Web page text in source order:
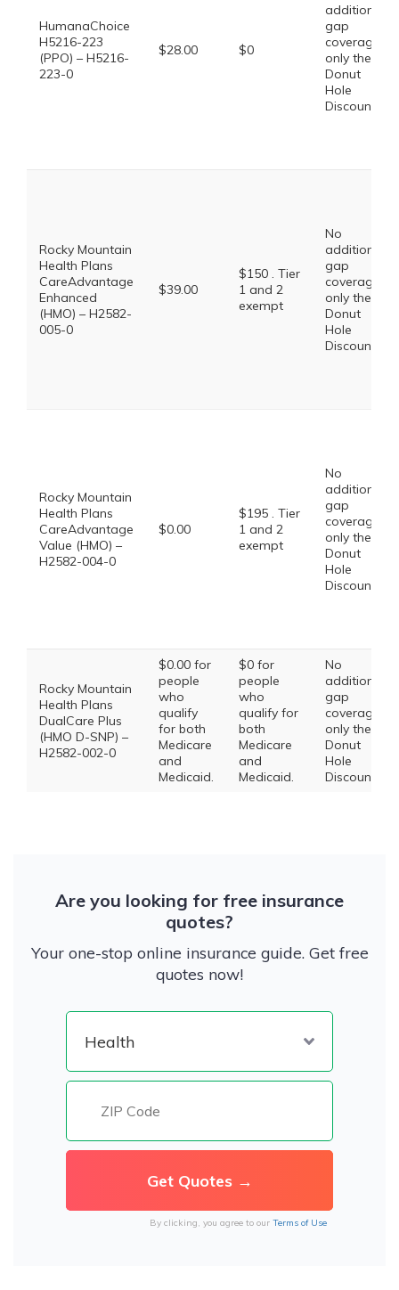
HumanaChoice
H5216-223
(PPO) – H5216-
223-0
$28.00 $0
additional
gap
coverage,
only the
Donut
Hole
Discount
Rocky Mountain
Health Plans
CareAdvantage
Enhanced
(HMO) – H2582-
005-0
$39.00
$150 . Tier
1 and 2
exempt
No
additional
gap
coverage,
only the
Donut
Hole
Discount
Rocky Mountain
Health Plans
CareAdvantage
Value (HMO) –
H2582-004-0
$0.00
$195 . Tier
1 and 2
exempt
No
additional
gap
coverage,
only the
Donut
Hole
Discount
Rocky Mountain
Health Plans
DualCare Plus
(HMO D-SNP) –
H2582-002-0
$0.00 for
people
who
qualify
for both
Medicare
and
Medicaid.
$0 for
people
who
qualify for
both
Medicare
and
Medicaid.
No
additional
gap
coverage,
only the
Donut
Hole
Discount
Are you looking for free insurance
quotes?
Your one-stop online insurance guide. Get free
quotes now!
By clicking, you agree to our Terms of Use